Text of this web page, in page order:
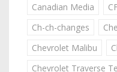
Canadian Media
Ch-ch-changes
Chevrolet Malibu
Chevrolet Traverse